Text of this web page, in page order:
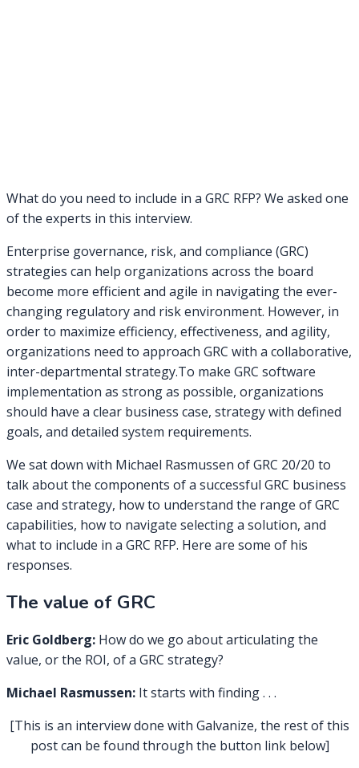
What do you need to include in a GRC RFP? We asked one
of the experts in this interview.
Enterprise governance, risk, and compliance (GRC)
strategies can help organizations across the board
become more efficient and agile in navigating the ever-
changing regulatory and risk environment. However, in
order to maximize efficiency, effectiveness, and agility,
organizations need to approach GRC with a collaborative,
inter-departmental strategy.To make GRC software
implementation as strong as possible, organizations
should have a clear business case, strategy with defined
goals, and detailed system requirements.
We sat down with Michael Rasmussen of GRC 20/20 to
talk about the components of a successful GRC business
case and strategy, how to understand the range of GRC
capabilities, how to navigate selecting a solution, and
what to include in a GRC RFP. Here are some of his
responses.
The value of GRC
Eric Goldberg: How do we go about articulating the
value, or the ROI, of a GRC strategy?
Michael Rasmussen: It starts with finding . . .
[This is an interview done with Galvanize, the rest of this
post can be found through the button link below]